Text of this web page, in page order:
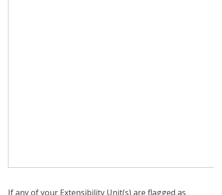
If any of your Extensibility Unit(s) are flagged as